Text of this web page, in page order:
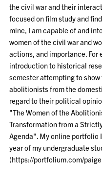
the civil war and their
focused on film study and
mine, I am capable of and
women of the civil war and
actions, and importance. For
introduction to historical
semester attempting to
abolitionists from the
regard to their political
"The Women of the
Transformation from a
Agenda". My online portfolio
year of my undergraduate
(https://portfolium.com/